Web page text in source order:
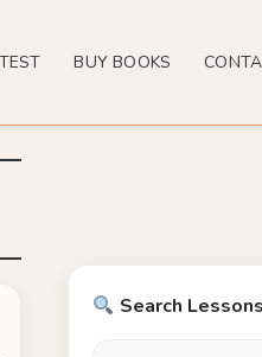
BUY BOOKS
Search Lessons